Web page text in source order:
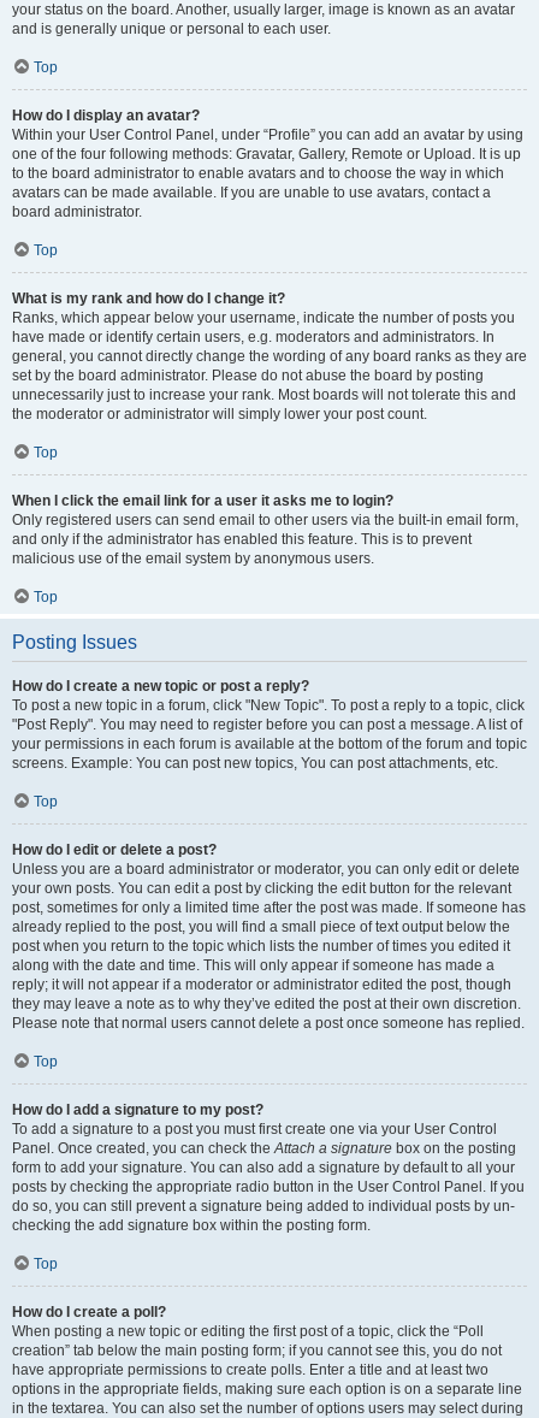
your status on the board. Another, usually larger, image is known as an avatar
and is generally unique or personal to each user.
Top
How do I display an avatar?
Within your User Control Panel, under “Profile” you can add an avatar by using
one of the four following methods: Gravatar, Gallery, Remote or Upload. It is up
to the board administrator to enable avatars and to choose the way in which
avatars can be made available. If you are unable to use avatars, contact a
board administrator.
Top
What is my rank and how do I change it?
Ranks, which appear below your username, indicate the number of posts you
have made or identify certain users, e.g. moderators and administrators. In
general, you cannot directly change the wording of any board ranks as they are
set by the board administrator. Please do not abuse the board by posting
unnecessarily just to increase your rank. Most boards will not tolerate this and
the moderator or administrator will simply lower your post count.
Top
When I click the email link for a user it asks me to login?
Only registered users can send email to other users via the built-in email form,
and only if the administrator has enabled this feature. This is to prevent
malicious use of the email system by anonymous users.
Top
Posting Issues
How do I create a new topic or post a reply?
To post a new topic in a forum, click "New Topic". To post a reply to a topic, click
"Post Reply". You may need to register before you can post a message. A list of
your permissions in each forum is available at the bottom of the forum and topic
screens. Example: You can post new topics, You can post attachments, etc.
Top
How do I edit or delete a post?
Unless you are a board administrator or moderator, you can only edit or delete
your own posts. You can edit a post by clicking the edit button for the relevant
post, sometimes for only a limited time after the post was made. If someone has
already replied to the post, you will find a small piece of text output below the
post when you return to the topic which lists the number of times you edited it
along with the date and time. This will only appear if someone has made a
reply; it will not appear if a moderator or administrator edited the post, though
they may leave a note as to why they’ve edited the post at their own discretion.
Please note that normal users cannot delete a post once someone has replied.
Top
How do I add a signature to my post?
To add a signature to a post you must first create one via your User Control
Panel. Once created, you can check theAttach a signature box on the posting
form to add your signature. You can also add a signature by default to all your
posts by checking the appropriate radio button in the User Control Panel. If you
do so, you can still prevent a signature being added to individual posts by un-
checking the add signature box within the posting form.
Top
How do I create a poll?
When posting a new topic or editing the first post of a topic, click the “Poll
creation” tab below the main posting form; if you cannot see this, you do not
have appropriate permissions to create polls. Enter a title and at least two
options in the appropriate fields, making sure each option is on a separate line
in the textarea. You can also set the number of options users may select during